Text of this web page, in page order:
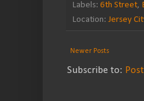
Labels: 6th Street,
Location: Jersey
Newer Posts
Subscribe to: